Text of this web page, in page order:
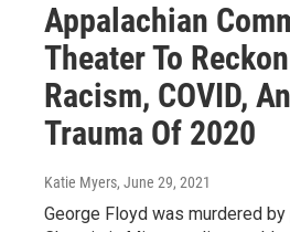
Appalachian
Theater To
Racism, COVID,
Trauma Of 2020
Katie Myers, June 29, 2021
George Floyd was murdered